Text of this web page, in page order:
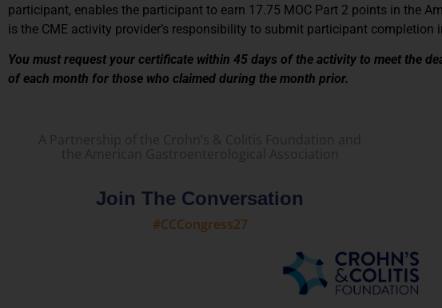
participant, enables the participant to earn 17.75 MOC Part 2 points in the
is the CME activity provider’s responsibility to submit participant
You must request your certificate within 45 days of the activity to meet the
of each month for those who claimed during the month prior.
Join The Conversation
#CCCongress27